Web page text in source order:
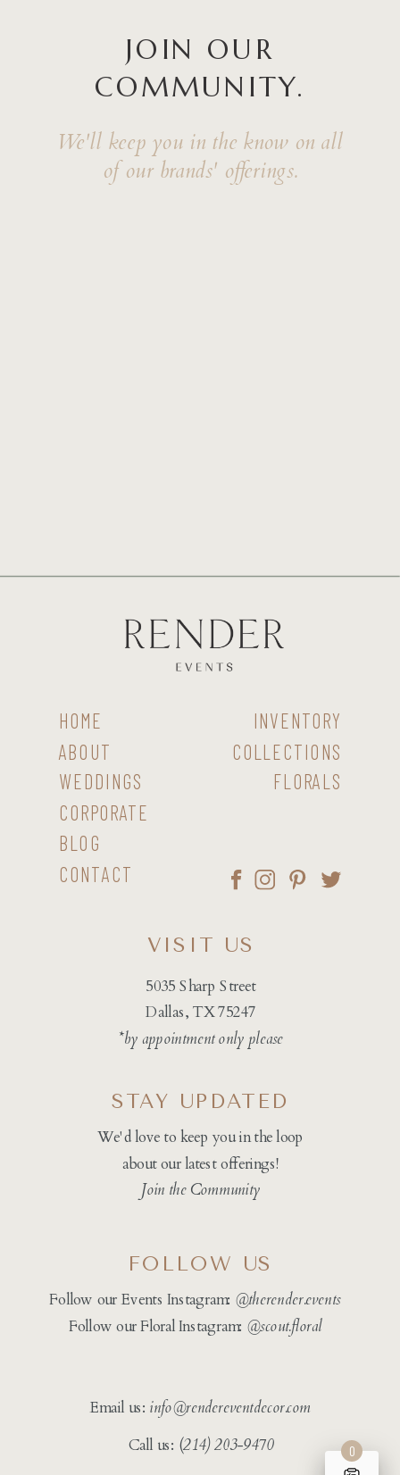
JOIN OUR
COMMUNITY.
We'll keep you in the know on all
of our brands' offerings.
CONTACT
BLOG
CORPORATE
WEDDINGS
ABOUT
HOME
FLORALS
COLLECTIONS
INVENTORY
5035 Sharp Street
Dallas, TX 75247
*by appointment only please
VISIT US
We'd love to keep you in the loop
about our latest offerings!
Join the Community
STAY UPDATED
Follow our Events Instagram: @therender.events
Follow our Floral Instagram: @scout.floral
FOLLOW US
Email us: info@rendereventdecor.com
Call us: (214) 203-9470 0